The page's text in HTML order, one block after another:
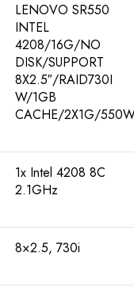
LENOVO SR550
INTEL
4208/16G/NO
DISK/SUPPORT
8X2.5″/RAID730I
W/1GB
CACHE/2X1G/
1x Intel 4208 8C
2.1GHz
8×2.5, 730i